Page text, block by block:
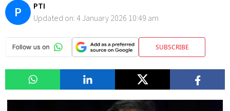
P
PTI
Updated on:4 January 2026 10:49 am
SUBSCRIBE